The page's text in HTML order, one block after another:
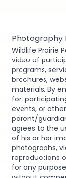
Photography
Wildlife Prairie
video of
programs,
brochures,
materials. By
for,
events, or
parent/
agrees to the
of his or her
photographs,
reproductions
for any